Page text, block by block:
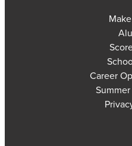
Career